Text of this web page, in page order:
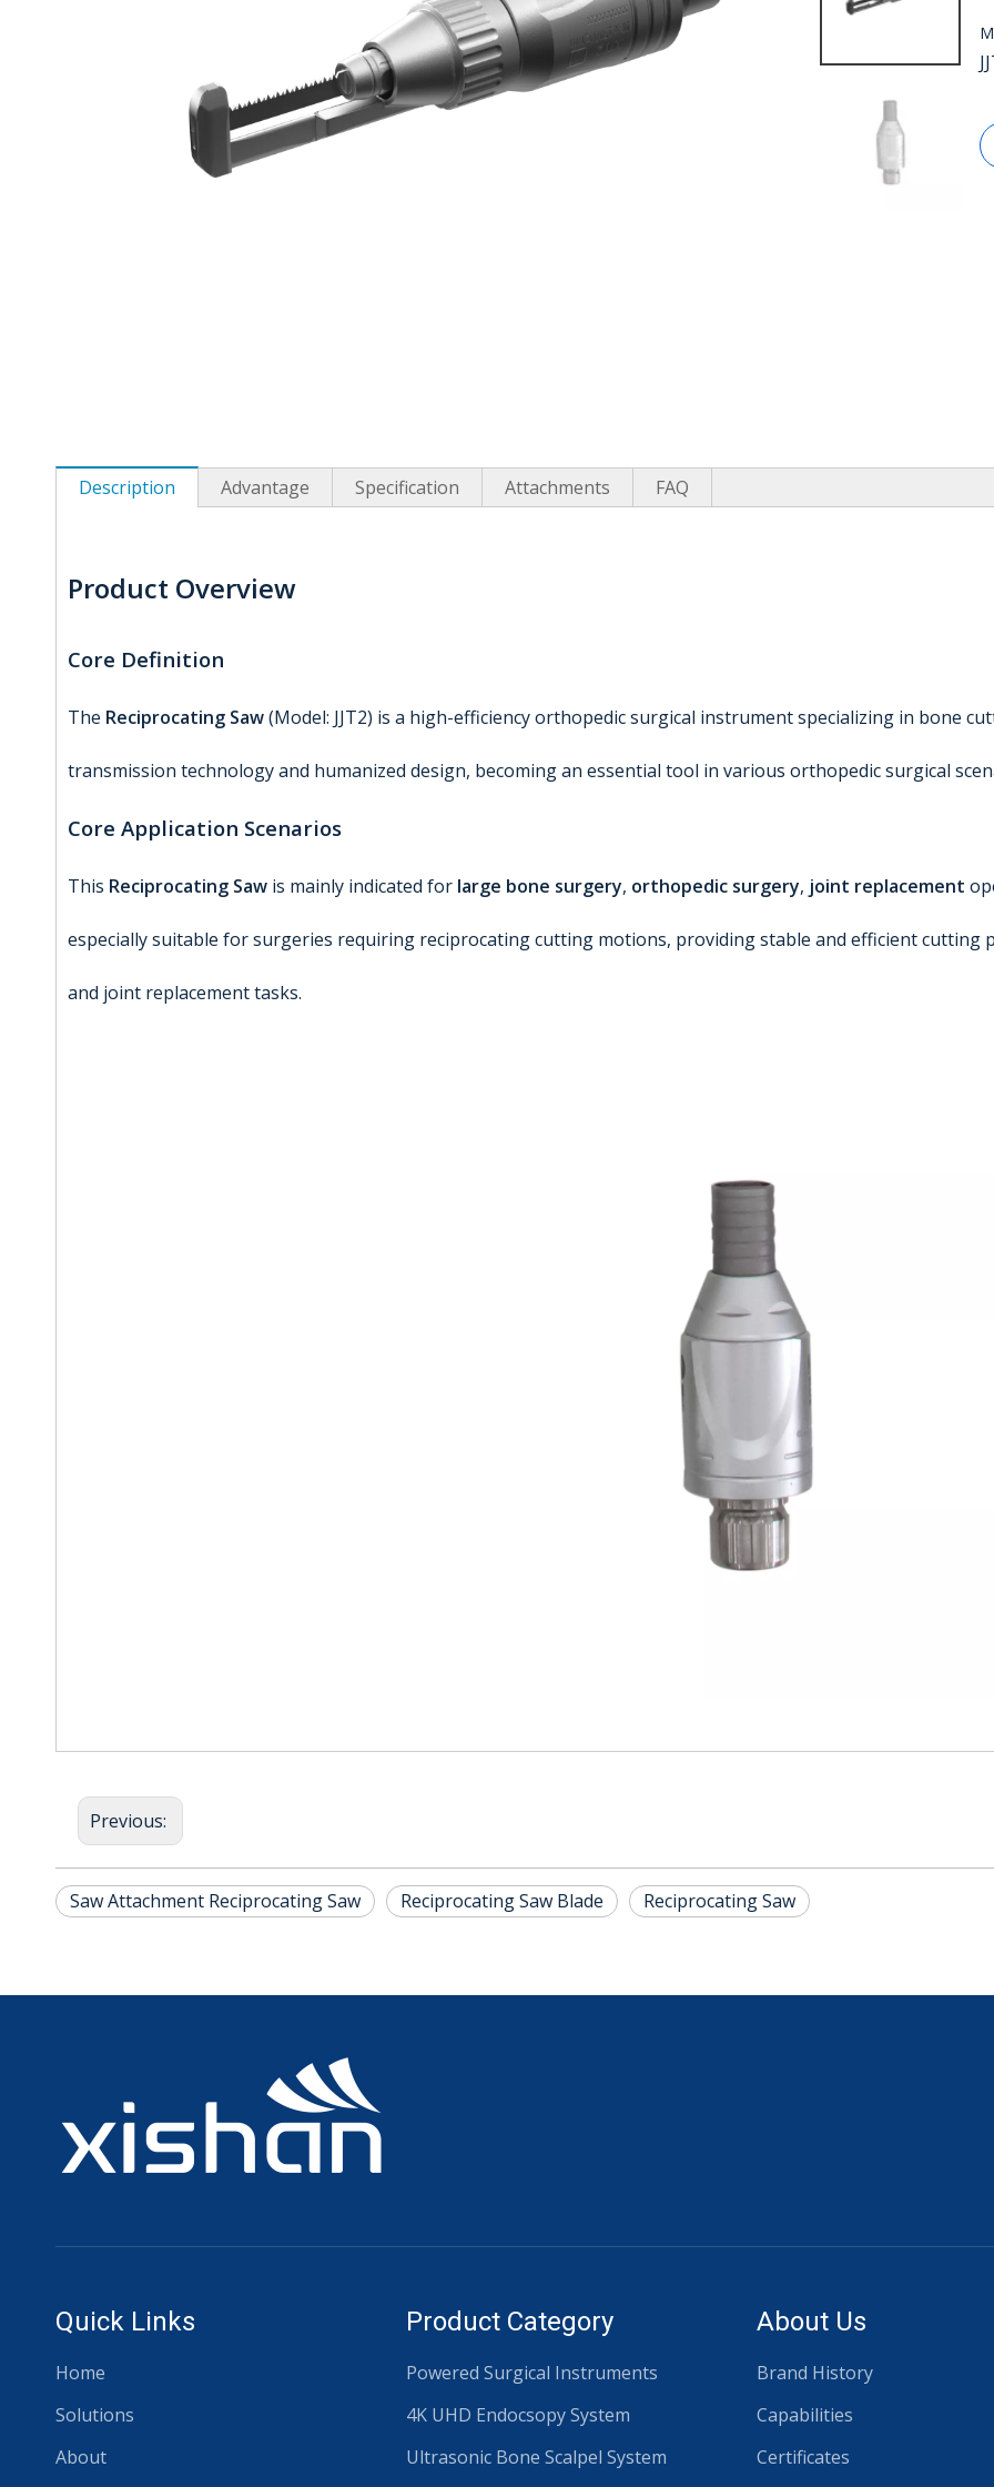
Description Advantage Specification Attachments FAQ
Product Overview
Core Definition
The Reciprocating Saw(Model: JJT2) is a high-efficiency orthopedic surgical instrument specializing in bone
transmission technology and humanized design, becoming an essential tool in various orthopedic surgical
Core Application Scenarios
This Reciprocating Saw is mainly indicated for large bone surgery, orthopedic surgery, joint replacement
especially suitable for surgeries requiring reciprocating cutting motions, providing stable and efficient cutting
and joint replacement tasks.
Previous:
Saw Attachment Reciprocating Saw Reciprocating Saw Blade Reciprocating Saw
Quick Links
Home
Solutions
About
Product Category
Powered Surgical Instruments
4K UHD Endocsopy System
Ultrasonic Bone Scalpel System
About Us
Brand History
Capabilities
Certificates